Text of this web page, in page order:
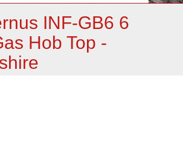
INF-GB6 6
Hob Top -